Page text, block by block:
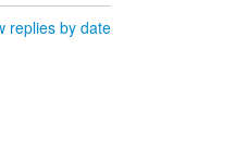
replies by date